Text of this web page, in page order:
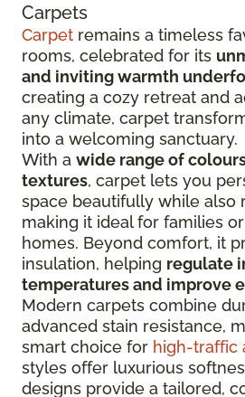
Carpets
Carpet remains a timeless
rooms, celebrated for its
and inviting warmth
creating a cozy retreat and
any climate, carpet
into a welcoming sanctuary.
With a wide range of
textures, carpet lets you
space beautifully while also
making it ideal for families
homes. Beyond comfort, it
insulation, helping regulate
temperatures and improve
Modern carpets combine
advanced stain resistance,
smart choice for high-traffic
styles offer luxurious
designs provide a tailored,